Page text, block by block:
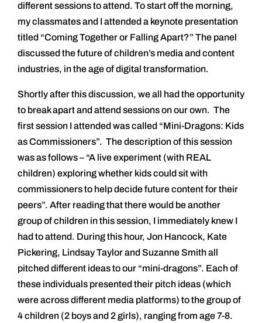
different sessions to attend. To start off the morning,
my classmates and I attended a keynote presentation
titled “Coming Together or Falling Apart?” The panel
discussed the future of children’s media and content
industries, in the age of digital transformation.
Shortly after this discussion, we all had the opportunity
to break apart and attend sessions on our own. The
first session I attended was called “Mini-Dragons: Kids
as Commissioners”. The description of this session
was as follows – “A live experiment (with REAL
children) exploring whether kids could sit with
commissioners to help decide future content for their
peers”. After reading that there would be another
group of children in this session, I immediately knew I
had to attend. During this hour, Jon Hancock, Kate
Pickering, Lindsay Taylor and Suzanne Smith all
pitched different ideas to our “mini-dragons”. Each of
these individuals presented their pitch ideas (which
were across different media platforms) to the group of
4 children (2 boys and 2 girls), ranging from age 7-8.